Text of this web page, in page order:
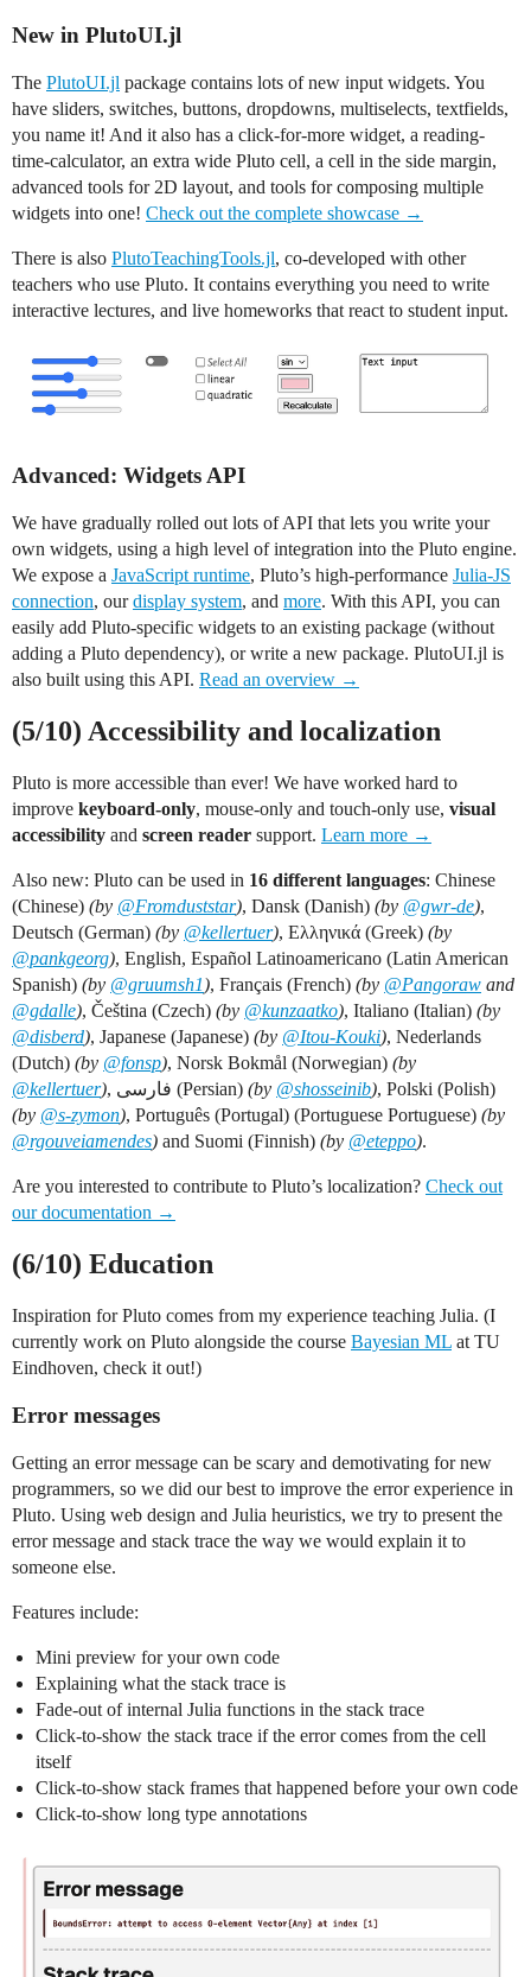
New in PlutoUI.jl
The PlutoUI.jl package contains lots of new input widgets. You
have sliders, switches, buttons, dropdowns, multiselects, textfields,
you name it! And it also has a click-for-more widget, a reading-
time-calculator, an extra wide Pluto cell, a cell in the side margin,
advanced tools for 2D layout, and tools for composing multiple
widgets into one! Check out the complete showcase →
There is also PlutoTeachingTools.jl, co-developed with other
teachers who use Pluto. It contains everything you need to write
interactive lectures, and live homeworks that react to student input.
Advanced: Widgets API
We have gradually rolled out lots of API that lets you write your
own widgets, using a high level of integration into the Pluto engine.
We expose a JavaScript runtime, Pluto’s high-performance Julia-JS
connection, ourdisplay system, and more. With this API, you can
easily add Pluto-specific widgets to an existing package (without
adding a Pluto dependency), or write a new package. PlutoUI.jl is
also built using this API. Read an overview →
(5/10) Accessibility and localization
Pluto is more accessible than ever! We have worked hard to
improve keyboard-only, mouse-only and touch-only use, visual
accessibility and screen reader support. Learn more →
Also new: Pluto can be used in 16 different languages: Chinese
(Chinese) (by @Fromduststar), Dansk (Danish) (by @gwr-de),
Deutsch (German) (by @kellertuer), Ελληνικά (Greek) (by
@pankgeorg), English, Español Latinoamericano (Latin American
Spanish) (by @gruumsh1), Français (French) (by @Pangoraw and
@gdalle), Čeština (Czech) (by @kunzaatko), Italiano (Italian) (by
@disberd), Japanese (Japanese) (by @Itou-Kouki), Nederlands
(Dutch) (by @fonsp), Norsk Bokmål (Norwegian) (by
@kellertuer) , فارسی (Persian) (by @shosseinib), Polski (Polish)
(by @s-zymon), Português (Portugal) (Portuguese Portuguese) (by
@rgouveiamendes) and Suomi (Finnish) (by @eteppo).
Are you interested to contribute to Pluto’s localization? Check out
our documentation →
(6/10) Education
Inspiration for Pluto comes from my experience teaching Julia. (I
currently work on Pluto alongside the course Bayesian ML at TU
Eindhoven, check it out!)
Error messages
Getting an error message can be scary and demotivating for new
programmers, so we did our best to improve the error experience in
Pluto. Using web design and Julia heuristics, we try to present the
error message and stack trace the way we would explain it to
someone else.
Features include:
Mini preview for your own code
Explaining what the stack trace is
Fade-out of internal Julia functions in the stack trace
Click-to-show the stack trace if the error comes from the cell
itself
Click-to-show stack frames that happened before your own code
Click-to-show long type annotations